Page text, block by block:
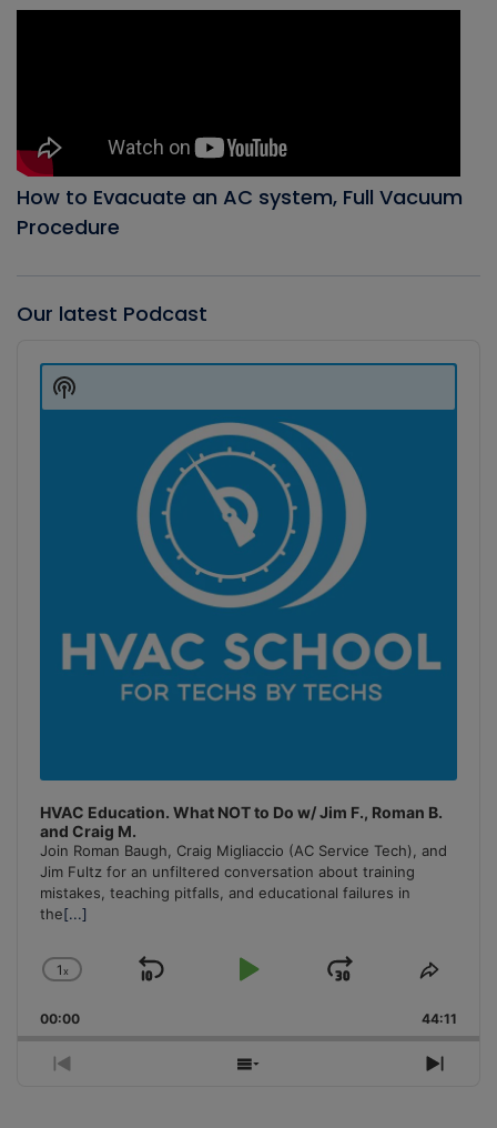
How to Evacuate an AC system, Full Vacuum
Procedure
Our latest Podcast
Player
HVAC Education. What NOT to Do w/ Jim F., Roman B.
and Craig M.
Join Roman Baugh, Craig Migliaccio (AC Service Tech), and
Jim Fultz for an unfiltered conversation about training
mistakes, teaching pitfalls, and educational failures in
the[...]
Change
Rate
1x
Skip
Play
Jump
Forward
Share
00:00 44:11
Previous
Show
Next
Show
Podcast